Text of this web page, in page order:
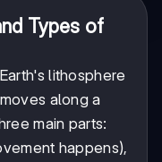
Types of
lithosphere
along a
main parts:
happens),